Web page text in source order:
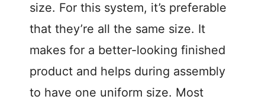
size. For this system, it’s preferable
that they’re all the same size. It
makes for a better-looking finished
product and helps during assembly
to have one uniform size. Most